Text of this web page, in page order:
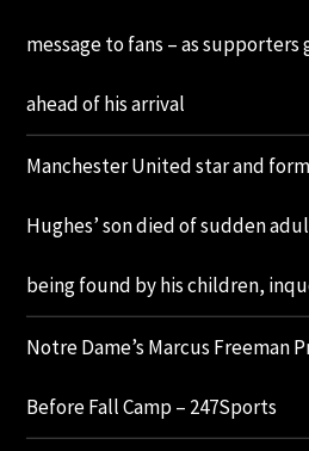
message to fans – as
ahead of his arrival
Manchester United star and
Hughes’ son died of sudden
being found by his children,
Notre Dame’s Marcus Freeman
Before Fall Camp – 247Sports